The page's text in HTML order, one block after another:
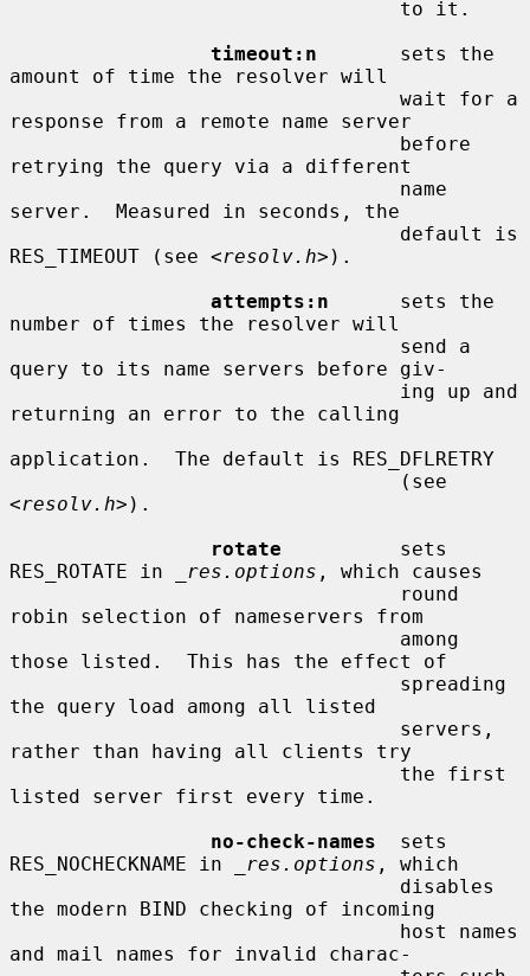
timeout:n
       sets the
amount of time the resolver will
response from a remote name server
retrying the query via a different
server.  Measured in seconds, the
RES_TIMEOUT (see <resolv.h>).
attempts:n
      sets the
number of times the resolver will
query to its name servers before giv-
returning an error to the calling
application.  The default is RES_DFLRETRY
<resolv.h>).
rotate
          sets
RES_ROTATE in
_res.options , which causes
robin selection of nameservers from
those listed.  This has the effect of
the query load among all listed
rather than having all clients try
listed server first every time.
no-check-names
  sets
RES_NOCHECKNAME in
_res.options , which
the modern BIND checking of incoming
and mail names for invalid charac-